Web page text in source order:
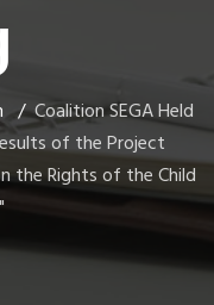
Coalition SEGA Held
of the Project
the Rights of the Child